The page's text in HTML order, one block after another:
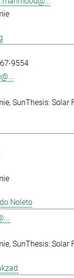
9554
SunThesis: Solar
Noleto
SunThesis: Solar